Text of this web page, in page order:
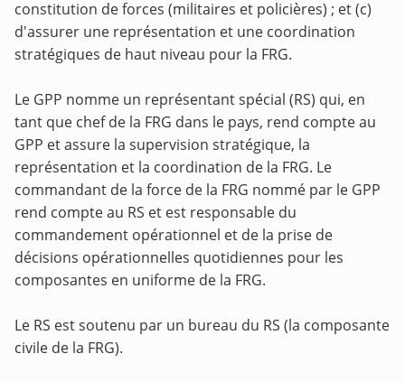
constitution de forces (militaires et policières) ; et (c)
d'assurer une représentation et une coordination
stratégiques de haut niveau pour la FRG.
Le GPP nomme un représentant spécial (RS) qui, en
tant que chef de la FRG dans le pays, rend compte au
GPP et assure la supervision stratégique, la
représentation et la coordination de la FRG. Le
commandant de la force de la FRG nommé par le GPP
rend compte au RS et est responsable du
commandement opérationnel et de la prise de
décisions opérationnelles quotidiennes pour les
composantes en uniforme de la FRG.
Le RS est soutenu par un bureau du RS (la composante
civile de la FRG).